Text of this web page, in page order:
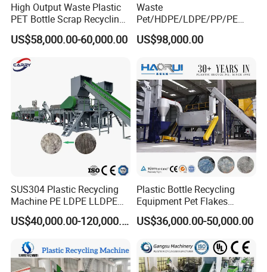
High Output Waste Plastic
PET Bottle Scrap Recycling
Crushing Line Washing
Machine
US$58,000.00-60,000.00
Waste
Pet/HDPE/LDPE/PP/PE
Bottles Films Woven Bags
Plastic Recycling
ulation/Flakes Scrap
Crushing
Washing/Squeezing
Shredder Machine
US$98,000.00
SUS304 Plastic Recycling
Machine PE LDPE LLDPE
Film Waste Pet PP Milk
Bottle Jumbo Woven Bag
Scrap Crushing Washing
Production Line Plant
US$40,000.00-120,000.00
Plastic Bottle Recycling
Equipment Pet Flakes
Washing Line Machine
US$36,000.00-50,000.00